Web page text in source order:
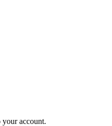
account.